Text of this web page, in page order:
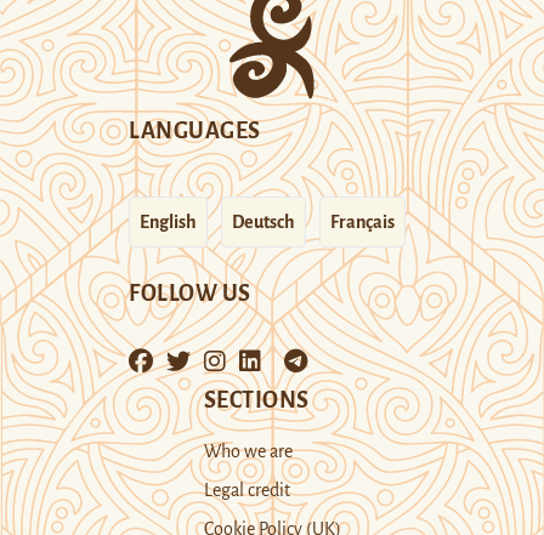
LANGUAGES
English Deutsch Français
FOLLOW US
SECTIONS
Who we are
Legal credit
Cookie Policy (UK)